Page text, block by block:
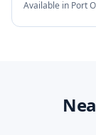
Available in Port